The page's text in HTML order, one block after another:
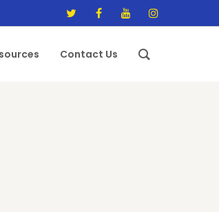
Contact Us